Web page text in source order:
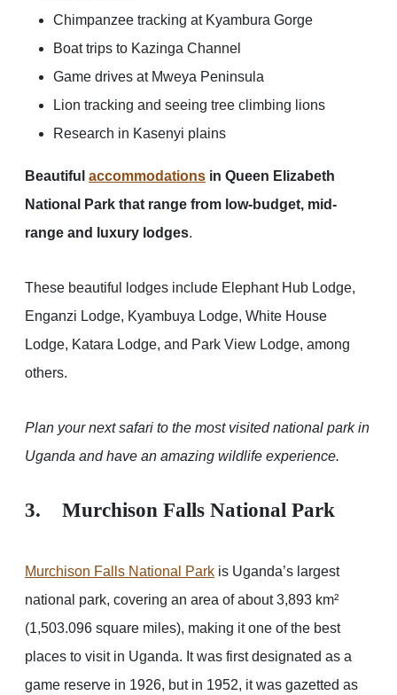
Chimpanzee tracking at Kyambura Gorge
Boat trips to Kazinga Channel
Game drives at Mweya Peninsula
Lion tracking and seeing tree climbing lions
Research in Kasenyi plains
Beautiful accommodations in Queen Elizabeth
National Park that range from low-budget, mid-
range and luxury lodges.
These beautiful lodges include Elephant Hub Lodge,
Enganzi Lodge, Kyambuya Lodge, White House
Lodge, Katara Lodge, and Park View Lodge, among
others.
Plan your next safari to the most visited national park in
Uganda and have an amazing wildlife experience.
3. Murchison Falls National Park
Murchison Falls National Park is Uganda’s largest
national park, covering an area of about 3,893 km²
(1,503.096 square miles), making it one of the best
places to visit in Uganda. It was first designated as a
game reserve in 1926, but in 1952, it was gazetted as